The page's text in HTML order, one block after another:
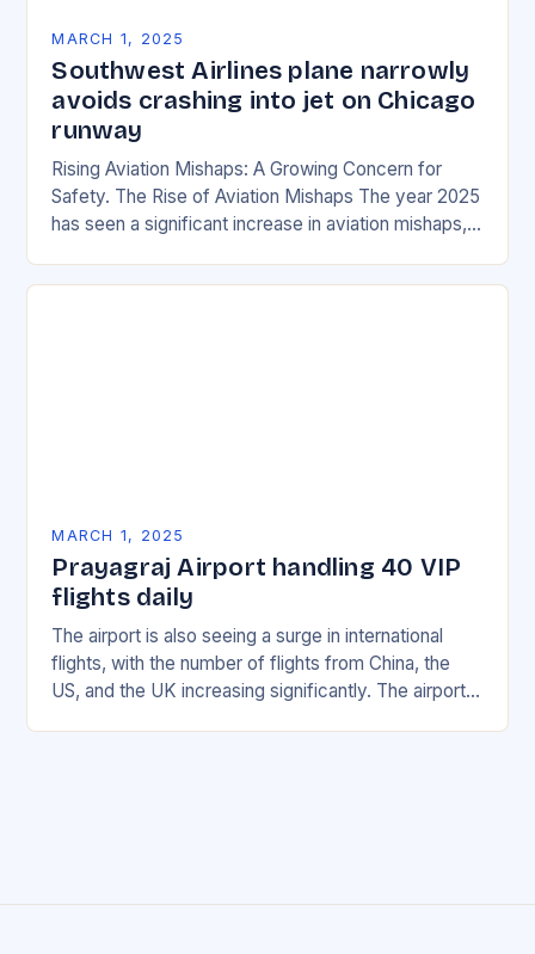
MARCH 1, 2025
Southwest Airlines plane narrowly
avoids crashing into jet on Chicago
runway
Rising Aviation Mishaps: A Growing Concern for
Safety. The Rise of Aviation Mishaps The year 2025
has seen a significant increase in aviation mishaps,
MARCH 1, 2025
Prayagraj Airport handling 40 VIP
flights daily
The airport is also seeing a surge in international
flights, with the number of flights from China, the
US, and the UK increasing significantly. The airport’s